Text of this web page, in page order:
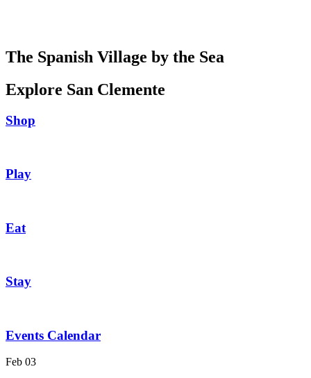
The Spanish Village by the Sea
Explore San Clemente
Shop
Play
Eat
Stay
Events Calendar
Feb 03